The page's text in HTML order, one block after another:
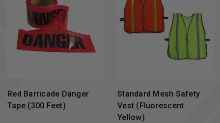
Red Barricade Danger
Tape (300 Feet)
Standard Mesh Safety
Vest (Fluorescent
Yellow)